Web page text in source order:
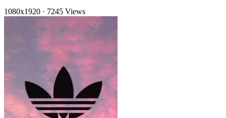
1080x1920 · 7245 Views